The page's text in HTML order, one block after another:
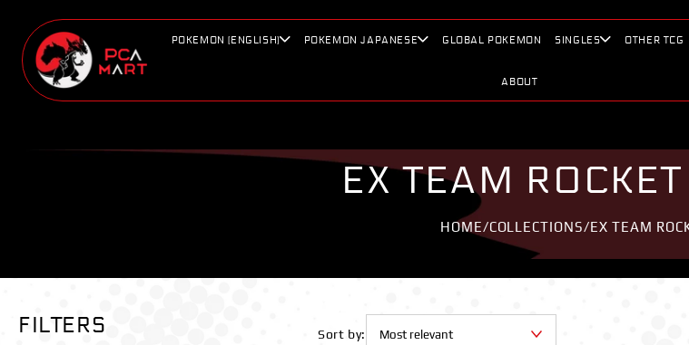
content
POKEMON (ENGLISH) POKEMON JAPANESE GLOBAL POKEMON SINGLES OTHER TCG
ABOUT
EX TEAM
HOME/COLLECTIONS/EX TEAM
FILTERS Sort by: